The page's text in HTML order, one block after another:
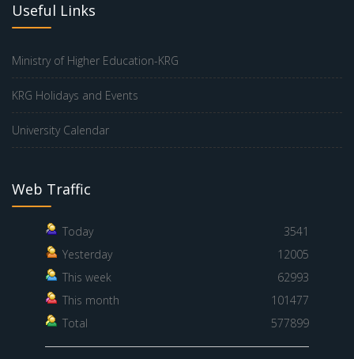
Useful Links
Ministry of Higher Education-KRG
KRG Holidays and Events
University Calendar
Web Traffic
Today
3541
Yesterday
12005
This week
62993
This month
101477
Total
577899